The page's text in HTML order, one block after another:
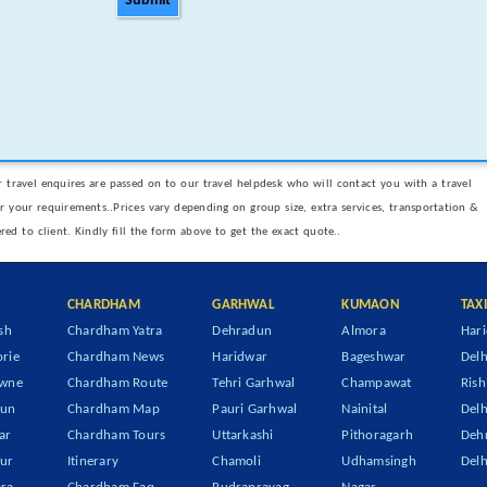
travel enquires are passed on to our travel helpdesk who will contact you with a travel
your requirements..Prices vary depending on group size, extra services, transportation &
to client. Kindly fill the form above to get the exact quote..
CHARDHAM
Chardham Yatra
Chardham News
Chardham Route
Chardham Map
Chardham Tours
Itinerary
GARHWAL
Dehradun
Haridwar
Tehri Garhwal
Pauri Garhwal
Uttarkashi
Chamoli
KUMAON
Almora
Bageshwar
Champawat
Nainital
Pithoragarh
Udhamsingh